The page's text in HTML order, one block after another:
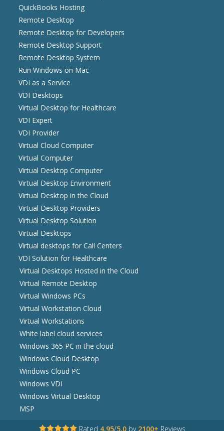
QuickBooks Hosting
Remote Desktop
Remote Desktop for Developers
Remote Desktop Support
Remote Desktop System
Run Windows on Mac
VDI as a Service
VDI Desktops
Virtual Desktop for Healthcare
VDI Expert
VDI Provider
Virtual Cloud Computer
Virtual Computer
Virtual Desktop Computer
Virtual Desktop Environment
Virtual Desktop in the Cloud
Virtual Desktop Providers
Virtual Desktop Solution
Virtual Desktops
Virtual desktops for Call Centers
VDI Solution for Healthcare
Virtual Desktops Hosted in the Cloud
Virtual Remote Desktop
Virtual Windows PCs
Virtual Workstation Cloud
Virtual Workstations
White label cloud services
Windows 365 PC in the cloud
Windows Cloud Desktop
Windows Cloud PC
Windows VDI
Windows Virtual Desktop
MSP
Rated 4.95/5.0 by 2100+ Reviews